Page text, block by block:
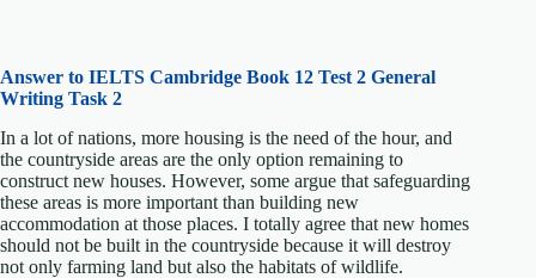
Answer to IELTS Cambridge Book 12 Test 2 General
Writing Task 2
In a lot of nations, more housing is the need of the hour, and
the countryside areas are the only option remaining to
construct new houses. However, some argue that safeguarding
these areas is more important than building new
accommodation at those places. I totally agree that new homes
should not be built in the countryside because it will destroy
not only farming land but also the habitats of wildlife.